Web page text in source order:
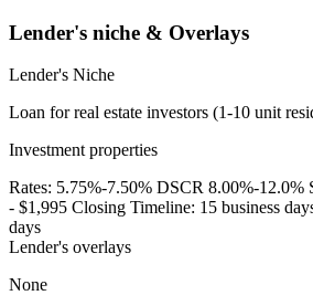
Lender's niche & Overlays
Lender's Niche
Loan for real estate investors (1-10 unit
Investment properties
Rates: 5.75%-7.50% DSCR 8.00%-12.0%
- $1,995 Closing Timeline: 15 business
days
Lender's overlays
None